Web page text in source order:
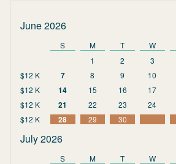
June 2026
S M T W
1
2 3
$12 K
7 8 9 10
$12 K
14 15 16 17
$12 K
21 22 23 24
$12 K
28 29 30
July 2026
S M T W